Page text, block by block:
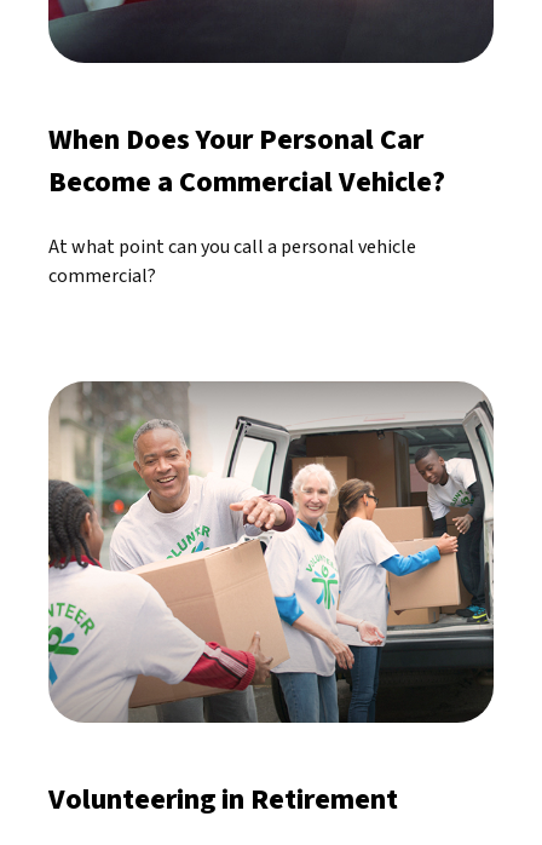
When Does Your Personal Car
Become a Commercial Vehicle?
At what point can you call a personal vehicle
commercial?
Volunteering in Retirement